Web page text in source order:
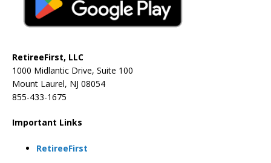
RetireeFirst, LLC
1000 Midlantic Drive, Suite 100
Mount Laurel, NJ 08054
855-433-1675
Important Links
RetireeFirst